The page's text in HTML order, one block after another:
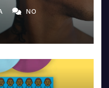
NO